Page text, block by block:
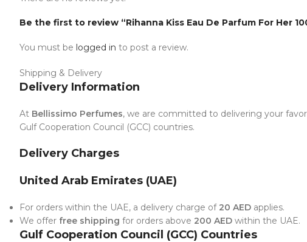
Be the first to review “Rihanna Kiss Eau De Parfum For Her
You must be logged in to post a review.
Shipping & Delivery
Delivery Information
At Bellissimo Perfumes, we are committed to delivering your
Gulf Cooperation Council (GCC) countries.
Delivery Charges
United Arab Emirates (UAE)
For orders within the UAE, a delivery charge of 20 AED applies.
We offer free shipping for orders above 200 AED within the UAE.
Gulf Cooperation Council (GCC) Countries